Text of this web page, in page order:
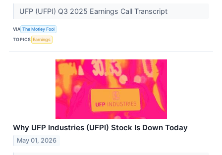
UFP (UFPI) Q3 2025 Earnings Call Transcript
VIA The Motley Fool
TOPICS Earnings
Why UFP Industries (UFPI) Stock Is Down Today
May 01, 2026